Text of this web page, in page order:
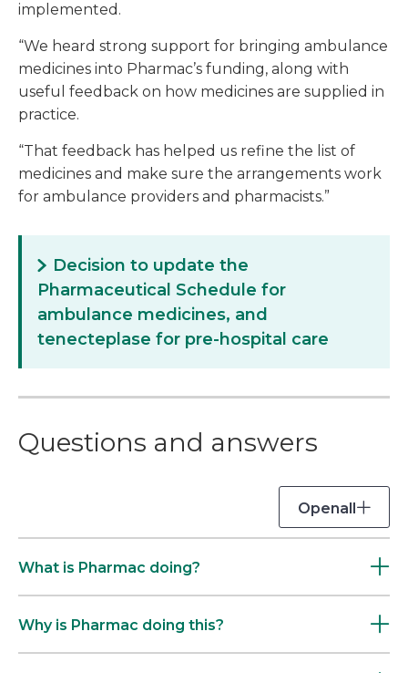
implemented.
“We heard strong support for bringing ambulance
medicines into Pharmac’s funding, along with
useful feedback on how medicines are supplied in
practice.
“That feedback has helped us refine the list of
medicines and make sure the arrangements work
for ambulance providers and pharmacists.”
Decision to update the
Pharmaceutical Schedule for
ambulance medicines, and
tenecteplase for pre-hospital care
Questions and answers
Openall
What is Pharmac doing?
Why is Pharmac doing this?